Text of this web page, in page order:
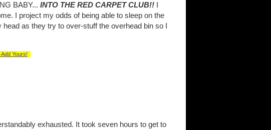
BABY... INTO THE RED CARPET CLUB!! I
I project my odds of being able to sleep on the
as they try to over-stuff the overhead bin so I
Yours!
exhausted. It took seven hours to get to